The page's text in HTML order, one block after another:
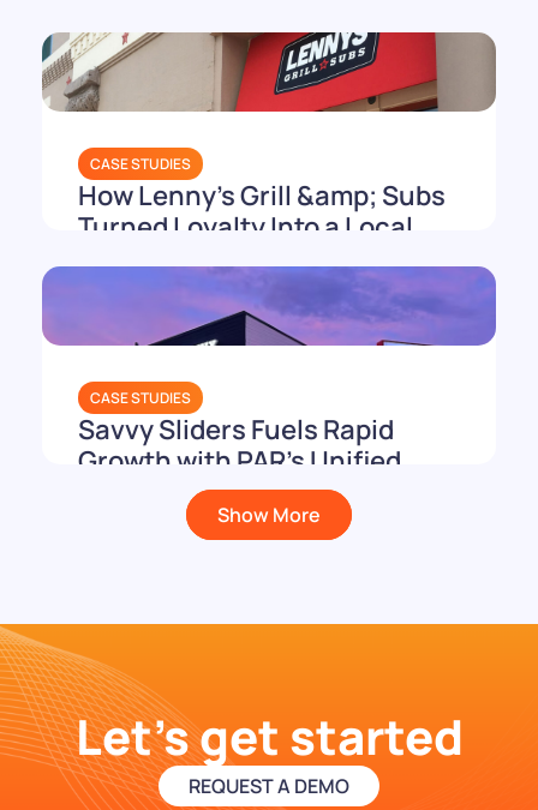
CASE STUDIES
How Lenny's Grill &amp; Subs
Turned Loyalty Into a Local
Holiday
CASE STUDIES
Savvy Sliders Fuels Rapid
Growth with PAR’s Unified
Tech Stack
Show More
Let's get started
REQUEST A DEMO